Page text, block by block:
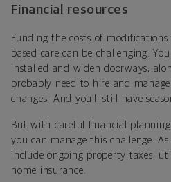
Financial resources
Funding the costs of
based care can be challenging.
installed and widen doorways,
probably need to hire and
changes. And you’ll still have
But with careful financial
you can manage this challenge.
include ongoing property taxes,
home insurance.